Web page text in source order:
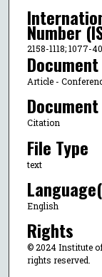
Number
2158-1118; 1077-
Article -
Citation
File Type
text
English
Rights
© 2024 Institute
rights reserved.